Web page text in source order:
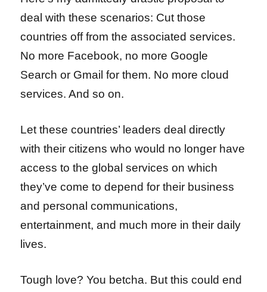
deal with these scenarios: Cut those
countries off from the associated services.
No more Facebook, no more Google
Search or Gmail for them. No more cloud
services. And so on.
Let these countries’ leaders deal directly
with their citizens who would no longer have
access to the global services on which
they’ve come to depend for their business
and personal communications,
entertainment, and much more in their daily
lives.
Tough love? You betcha. But this could end